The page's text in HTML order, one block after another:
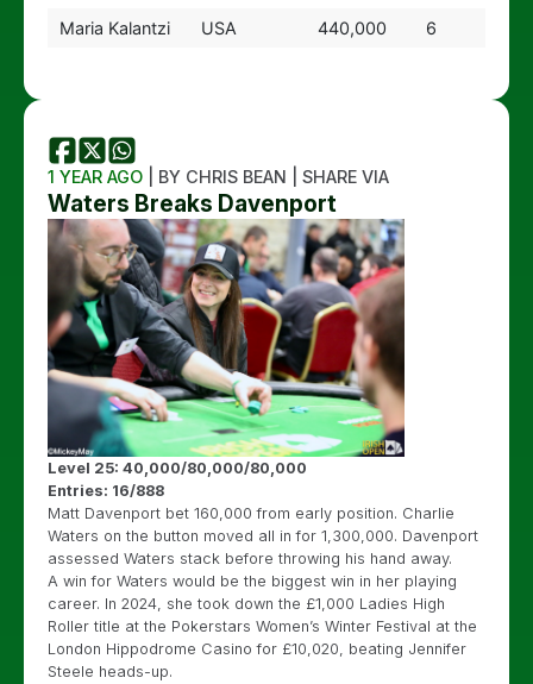
Maria Kalantzi USA 440,000 6
1 YEAR AGO | BY CHRIS BEAN | SHARE VIA
Waters Breaks Davenport
Level 25: 40,000/80,000/80,000
Entries: 16/888
Matt Davenport bet 160,000 from early position. Charlie
Waters on the button moved all in for 1,300,000. Davenport
assessed Waters stack before throwing his hand away.
A win for Waters would be the biggest win in her playing
career. In 2024, she took down the £1,000 Ladies High
Roller title at the Pokerstars Women’s Winter Festival at the
London Hippodrome Casino for £10,020, beating Jennifer
Steele heads-up.